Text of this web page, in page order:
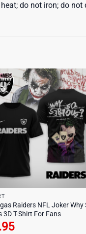
do not iron; do not
Raiders NFL Joker Why
3D T-Shirt For Fans